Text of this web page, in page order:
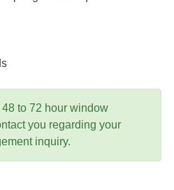
to 72 hour window
you regarding your
inquiry.